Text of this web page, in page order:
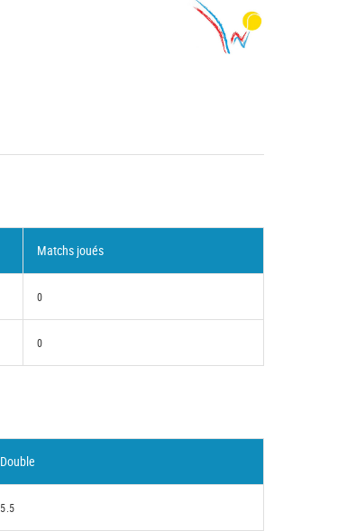
Matchs joués
0
0
Double
5.5